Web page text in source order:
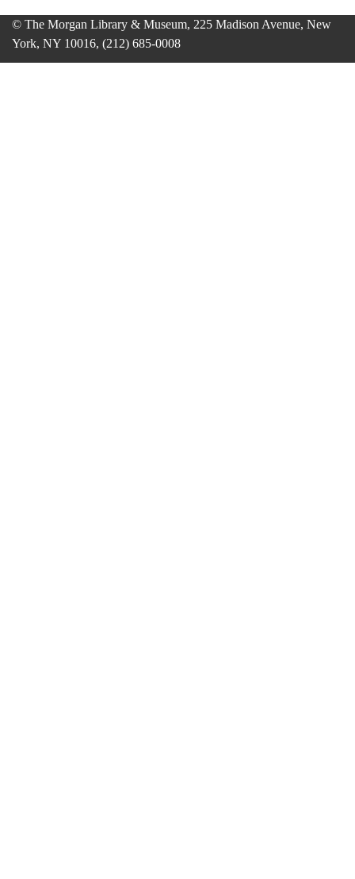
© The Morgan Library & Museum, 225 Madison Avenue, New
York, NY 10016, (212) 685-0008